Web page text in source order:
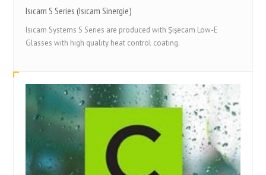
Isıcam S Series (Isıcam Sinergie)
Isıcam Systems S Series are produced with Şişecam Low-E
Glasses with high quality heat control coating.